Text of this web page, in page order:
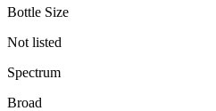
Bottle Size
Not listed
Spectrum
Broad